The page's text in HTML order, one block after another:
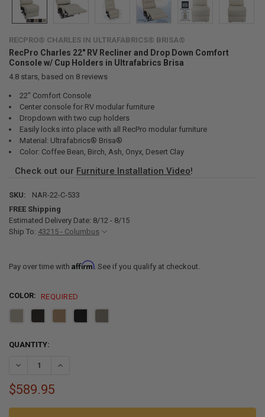
RECPRO® CHARLES IN ULTRAFABRICS® BRISA®
RecPro Charles 22" RV Recliner and Drop Down Comfort
Console w/ Cup Holders in Ultrafabrics Brisa
4.8stars, based on 8reviews
22" Comfort Console
Center console for RV modular furniture
Dropdown with two cup holders
Easily locks into place with all RecPro modular furniture
Material: Ultrafabrics® Brisa®
Color: Coffee Bean, Birch, Ash, Onyx, Desert Clay
Check out our Furniture Installation Video!
SKU:
NAR-22-C-533
FREE Shipping
Estimated Delivery Date: 8/12 - 8/15
Ship To: 43215 - Columbus
Pay over time with Affirm. See if you qualify at checkout.
COLOR: REQUIRED
CURRENT
QUANTITY:
DECREASE QUANTITY OF RECPRO CHARLES 22" RV RECLINER AND
INCREASE QUANTITY OF RECPRO CHARLES 22" RV
$589.95